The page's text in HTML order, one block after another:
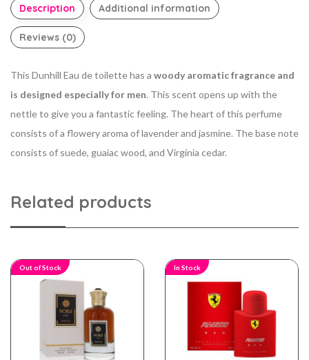
Description Additional information
Reviews (0)
This Dunhill Eau de toilette has a woody aromatic fragrance and
is designed especially for men. This scent opens up with the
nettle to give you a fantastic feeling. The heart of this perfume
consists of a flowery aroma of lavender and jasmine. The base note
consists of suede, guaiac wood, and Virginia cedar.
Related products
Out of Stock In Stock